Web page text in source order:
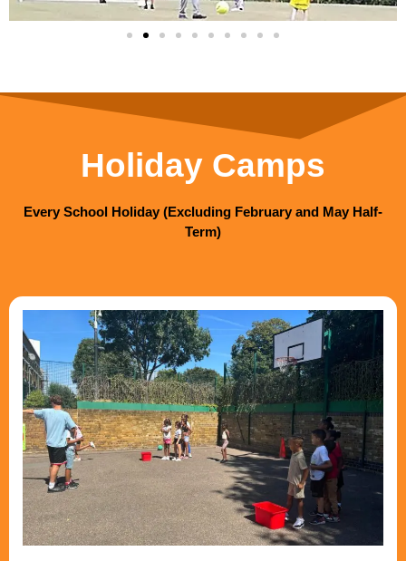
Holiday Camps
Every School Holiday (Excluding February and May Half-
Term)